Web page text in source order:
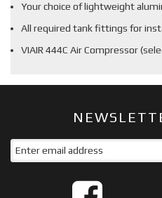
Your choice of lightweight
All required tank fittings for
VIAIR 444C Air Compressor